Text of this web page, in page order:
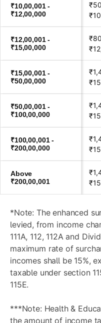
₹10,00,001 -
₹12,00,000
₹12,00,001 -
₹15,00,000
₹15,00,001 -
₹50,00,000
₹50,00,001 -
₹100,00,000
₹100,00,001 -
₹200,00,000
Above
₹200,00,001
*Note: The enhanced
levied, from income
111A, 112, 112A and
maximum rate of
incomes shall be 15%,
taxable under section
115E.
***Note: Health &
the amount of income